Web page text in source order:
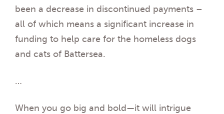
been a decrease in discontinued payments –
all of which means a significant increase in
funding to help care for the homeless dogs
and cats of Battersea.
…
When you go big and bold—it will intrigue